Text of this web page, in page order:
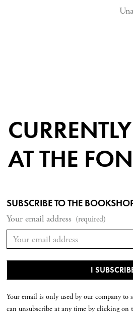
CURRENTLY
AT THE
SUBSCRIBE TO THE
Your email address (required)
Your email is only used by our company to
can unsubscribe at any time by clicking on